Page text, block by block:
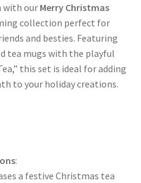
with our Merry Christmas
collection perfect for
and besties. Featuring
tea mugs with the playful
this set is ideal for adding
to your holiday creations.
:
a festive Christmas tea